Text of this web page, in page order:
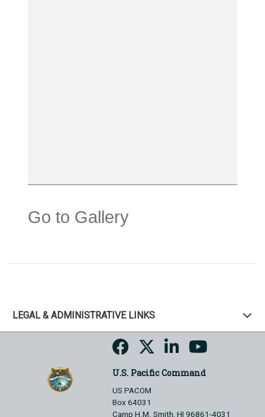
Go to Gallery
LEGAL & ADMINISTRATIVE LINKS
U.S. Pacific Command
US PACOM
Box 64031
Camp H.M. Smith, HI 96861-4031